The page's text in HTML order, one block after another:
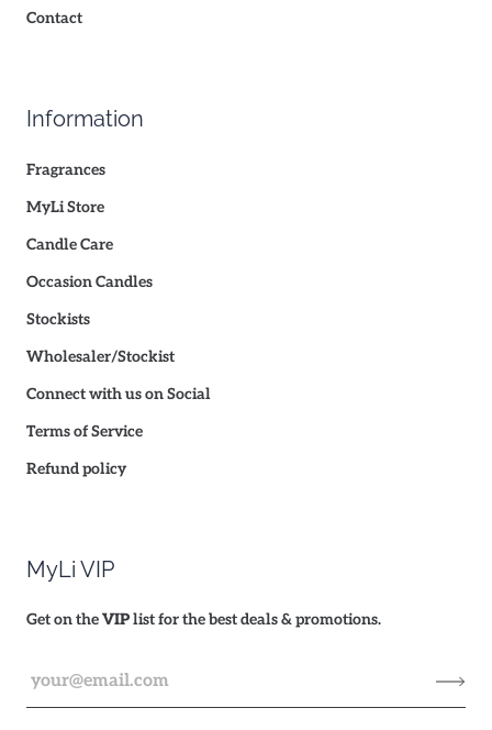
Contact
Information
Fragrances
MyLi Store
Candle Care
Occasion Candles
Stockists
Wholesaler/Stockist
Connect with us on Social
Terms of Service
Refund policy
MyLi VIP
Get on theVIPlist for the best deals & promotions.